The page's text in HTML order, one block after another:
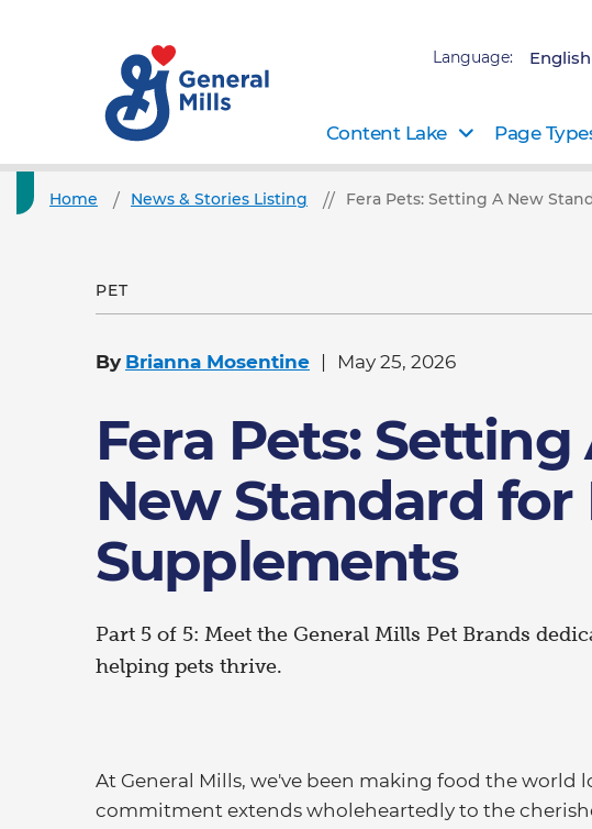
Language: English
Content Lake Page
Home News & Stories Listing Fera Pets: Setting A New
PET
By Brianna Mosentine May 25, 2026
Fera Pets: Setting
New Standard for
Supplements
Part 5 of 5: Meet the General Mills Pet Brands
helping pets thrive.
At General Mills, we've been making food the world
commitment extends wholeheartedly to the